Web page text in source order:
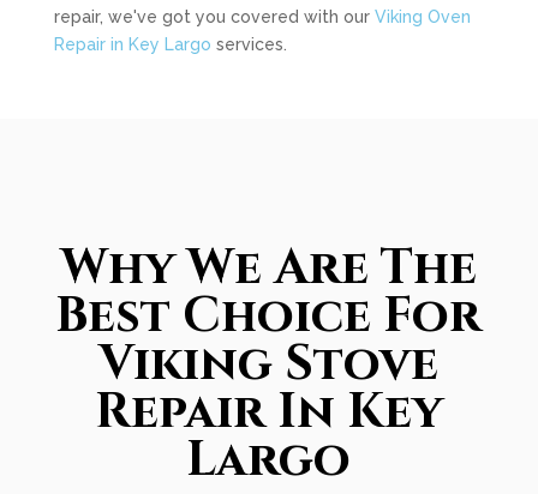
repair, we've got you covered with our Viking Oven
Repair in Key Largo services.
Why We Are The
Best Choice For
Viking Stove
Repair In Key
Largo